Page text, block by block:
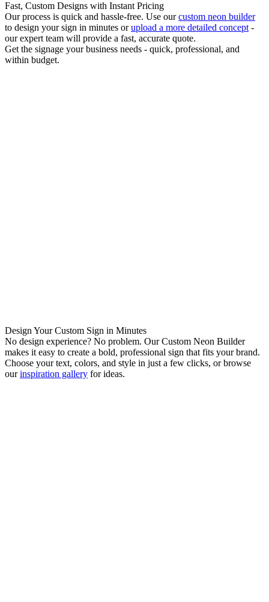
Fast, Custom Designs with Instant Pricing
Our process is quick and hassle-free. Use our custom neon builder
to design your sign in minutes or upload a more detailed concept -
our expert team will provide a fast, accurate quote.
Get the signage your business needs - quick, professional, and
within budget.
Design Your Custom Sign in Minutes
No design experience? No problem. Our Custom Neon Builder
makes it easy to create a bold, professional sign that fits your brand.
Choose your text, colors, and style in just a few clicks, or browse
ourinspiration gallery for ideas.